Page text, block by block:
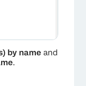
by name and
.